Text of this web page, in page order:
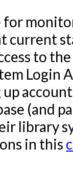
for
current
to
Login
(and
library
in this